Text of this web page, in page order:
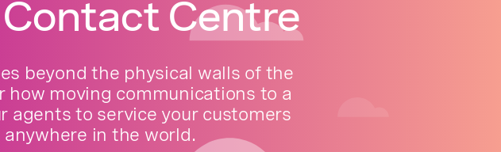
Centre
beyond the physical walls of the
moving communications to a
agents to service your customers
in the world.